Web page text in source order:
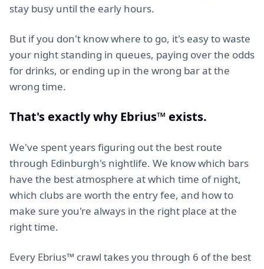
stay busy until the early hours.
But if you don't know where to go, it's easy to waste
your night standing in queues, paying over the odds
for drinks, or ending up in the wrong bar at the
wrong time.
That's exactly why Ebrius™ exists.
We've spent years figuring out the best route
through Edinburgh's nightlife. We know which bars
have the best atmosphere at which time of night,
which clubs are worth the entry fee, and how to
make sure you're always in the right place at the
right time.
Every Ebrius™ crawl takes you through 6 of the best